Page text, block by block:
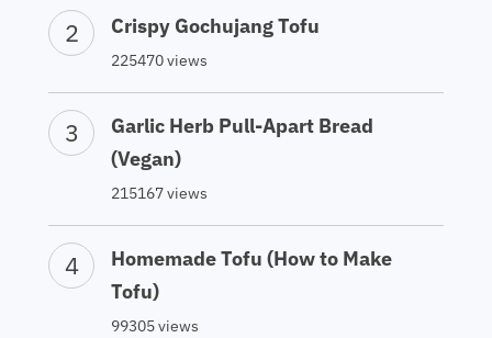
Crispy Gochujang Tofu
225470 views
Garlic Herb Pull-Apart Bread
(Vegan)
215167 views
Homemade Tofu (How to Make
Tofu)
99305 views